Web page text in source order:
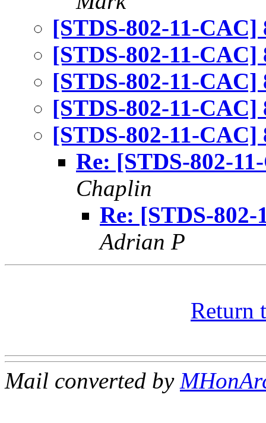
[STDS-802-11-CAC]
[STDS-802-11-CAC]
[STDS-802-11-CAC]
[STDS-802-11-CAC]
[STDS-802-11-CAC]
Re: [STDS-802-
Chaplin
Re: [STDS-
Adrian P
Return
Mail converted by